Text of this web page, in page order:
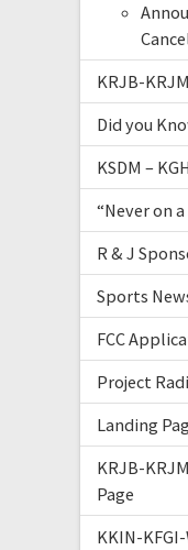
KRJB-
Did you
KSDM –
“Never on
R & J
Sports
FCC
Project
Landing
KRJB-
Page
KKIN-